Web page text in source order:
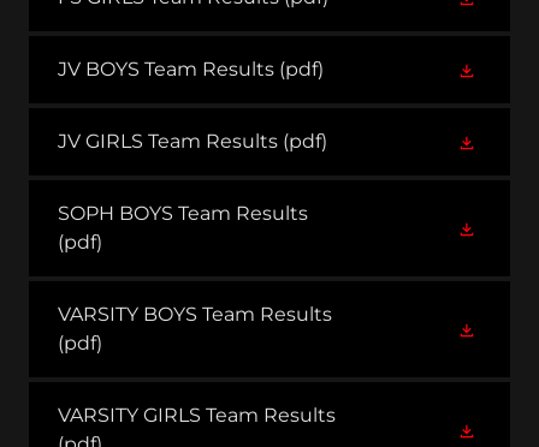
JV BOYS Team Results (pdf)
JV GIRLS Team Results (pdf)
SOPH BOYS Team Results
(pdf)
VARSITY BOYS Team Results
(pdf)
VARSITY GIRLS Team Results